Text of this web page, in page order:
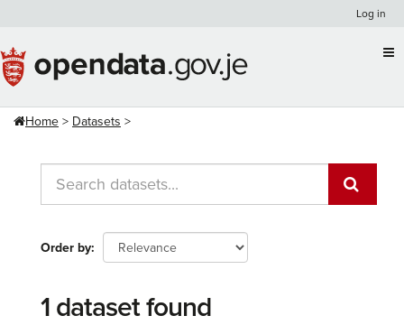
content
Log in
Home Datasets
Order by
1 dataset found